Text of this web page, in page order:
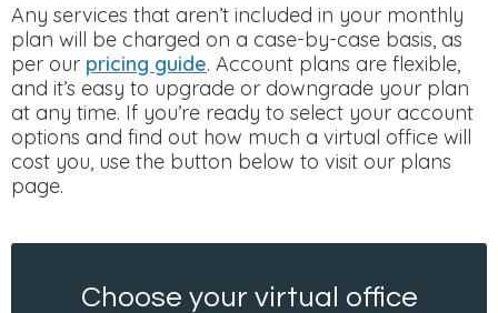
Any services that aren’t included in your monthly
plan will be charged on a case-by-case basis, as
per our pricing guide. Account plans are flexible,
and it’s easy to upgrade or downgrade your plan
at any time. If you’re ready to select your account
options and find out how much a virtual office will
cost you, use the button below to visit our plans
page.
Choose your virtual office